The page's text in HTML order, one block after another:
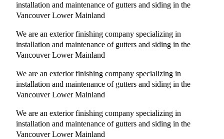
installation and maintenance of gutters and siding in the
Vancouver Lower Mainland
We are an exterior finishing company specializing in
installation and maintenance of gutters and siding in the
Vancouver Lower Mainland
We are an exterior finishing company specializing in
installation and maintenance of gutters and siding in the
Vancouver Lower Mainland
We are an exterior finishing company specializing in
installation and maintenance of gutters and siding in the
Vancouver Lower Mainland